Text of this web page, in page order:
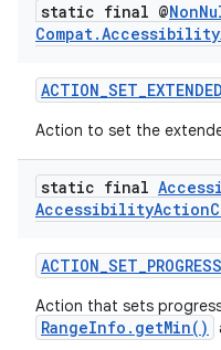
static final @Non
Compat.Accessibility
Action to set the
static final
AccessibilityAction
ACTION_SET_PROGRESS
Action that sets
RangeInfo.getMin()